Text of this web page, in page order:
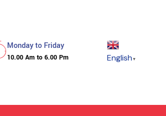
Monday to Friday
10.00 Am to 6.00 Pm English ▼